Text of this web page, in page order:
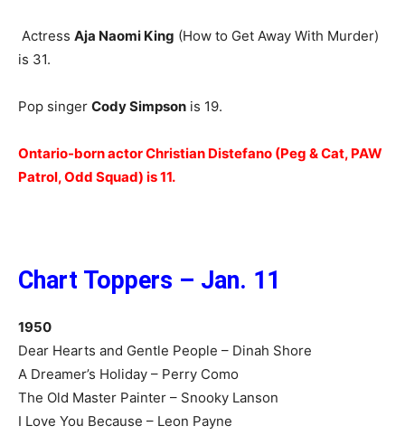
Actress Aja Naomi King (How to Get Away With Murder)
is 31.
Pop singer Cody Simpson is 19.
Ontario-born actor Christian Distefano (Peg & Cat, PAW
Patrol, Odd Squad) is 11.
Chart Toppers – Jan. 11
1950
Dear Hearts and Gentle People – Dinah Shore
A Dreamer’s Holiday – Perry Como
The Old Master Painter – Snooky Lanson
I Love You Because – Leon Payne